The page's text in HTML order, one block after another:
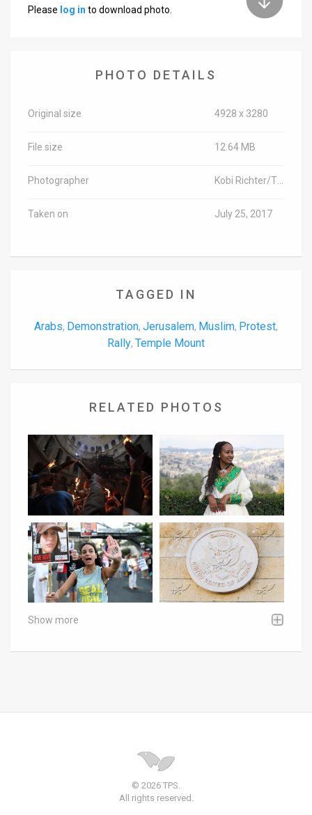
SupportPlease log in to download photo.
PHOTO DETAILS
Original size 4928 x 3280
File size 12.64 MB
Photographer
Taken on July 25, 2017
TAGGED IN
Arabs, Demonstration, Jerusalem, Muslim, Protest,
Rally, Temple Mount
RELATED PHOTOS
Show more
© 2026 TPS.
All rights reserved.